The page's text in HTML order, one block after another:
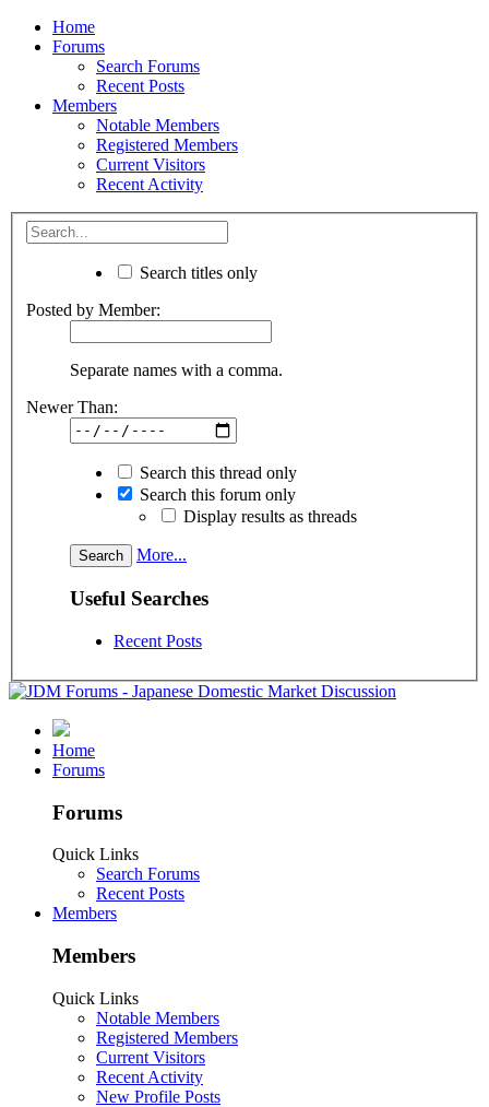
Home
Forums
Search Forums
Recent Posts
Members
Notable Members
Registered Members
Current Visitors
Recent Activity
Search titles only
Posted by Member:
Separate names with a comma.
Newer Than:
Search this thread only
Search this forum only
Display results as threads
More...
Useful Searches
Recent Posts
Home
Forums
Forums
Quick Links
Search Forums
Recent Posts
Members
Members
Quick Links
Notable Members
Registered Members
Current Visitors
Recent Activity
New Profile Posts